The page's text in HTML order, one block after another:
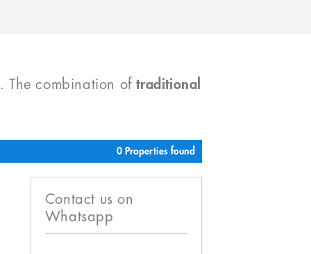
The combination oftraditional
0 Properties found
Contact us on
Whatsapp